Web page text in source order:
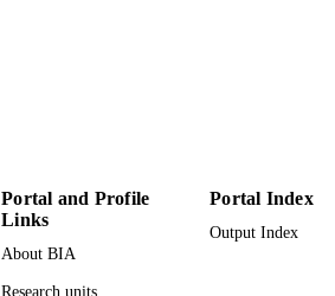
(UNIBZ)1696680
Portal and Profile
Links
About BIA
Research units
Portal Index
Output Index